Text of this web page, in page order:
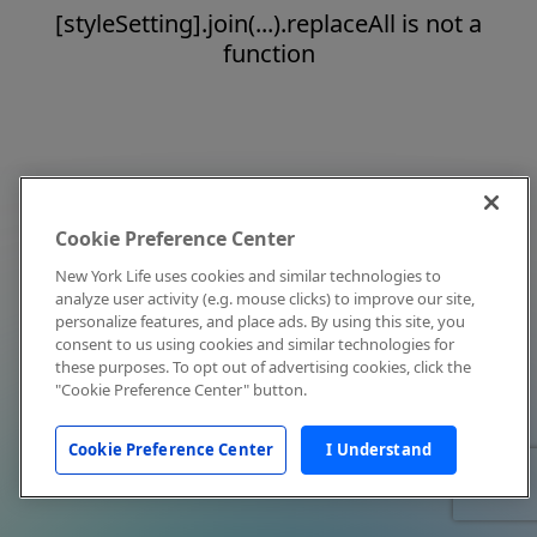
[styleSetting].join(...).replaceAll is not a
function
Cookie Preference Center
New York Life uses cookies and similar technologies to
analyze user activity (e.g. mouse clicks) to improve our site,
personalize features, and place ads. By using this site, you
consent to us using cookies and similar technologies for
these purposes. To opt out of advertising cookies, click the
"Cookie Preference Center" button.
Cookie Preference Center I Understand